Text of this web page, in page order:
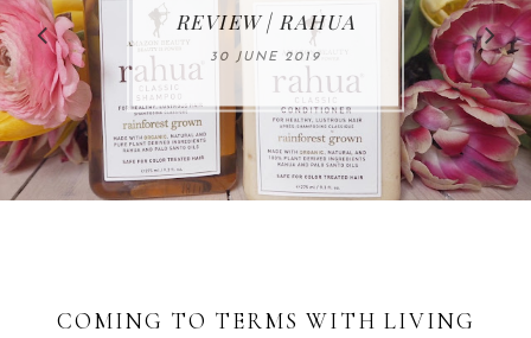
FROM MARIA
ÅKERBERG
01 MAY 2020
REVIEW | RAHUA
30 JUNE 2019
COMING TO TERMS WITH LIVING